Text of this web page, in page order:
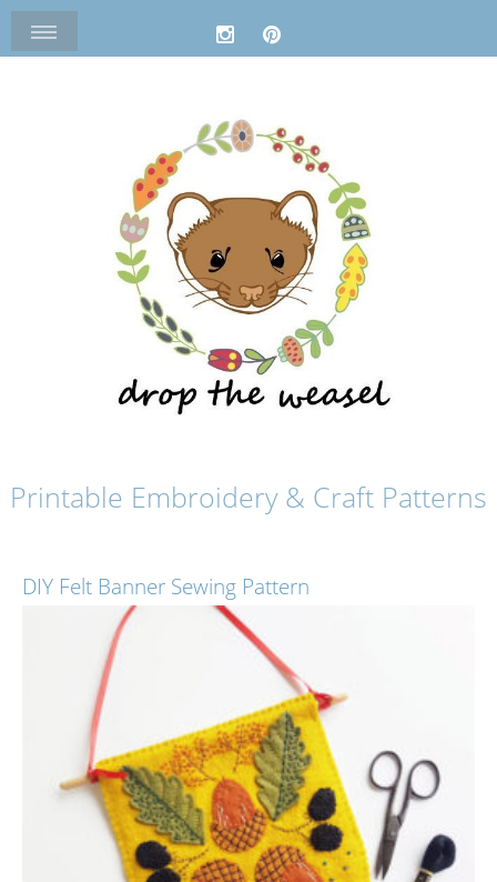
Printable Embroidery & Craft Patterns
DIY Felt Banner Sewing Pattern